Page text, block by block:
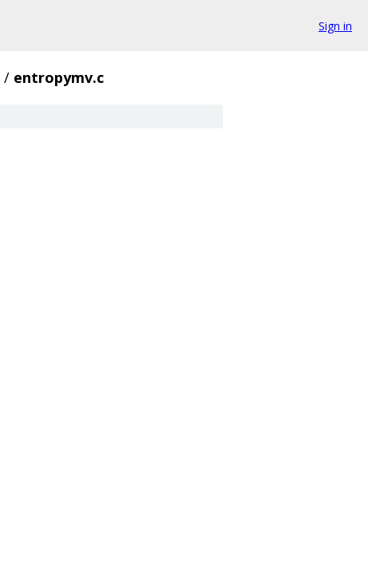
Sign in
/ entropymv.c